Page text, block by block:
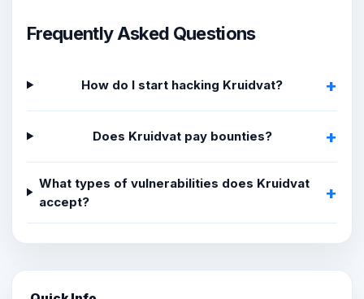
Frequently Asked Questions
How do I start hacking Kruidvat?
Does Kruidvat pay bounties?
What types of vulnerabilities does Kruidvat
accept?